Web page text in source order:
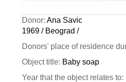
Donor: Ana Savic
1969 / Beograd /
Donors' place of residence
Object title: Baby soap
Year that the object relates to: